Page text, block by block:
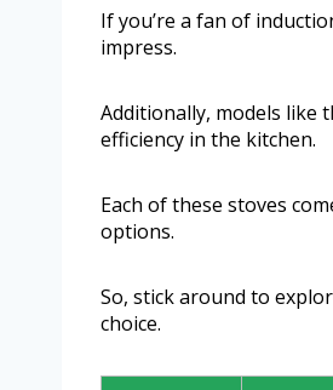
If you’re a fan of
impress.
Additionally, models like
efficiency in the kitchen.
Each of these stoves
options.
So, stick around to
choice.